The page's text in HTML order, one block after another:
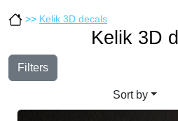
>> Kelik 3D decals
Kelik 3D
Filters
Sort by